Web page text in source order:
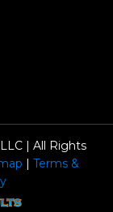
| All Rights
| Terms &